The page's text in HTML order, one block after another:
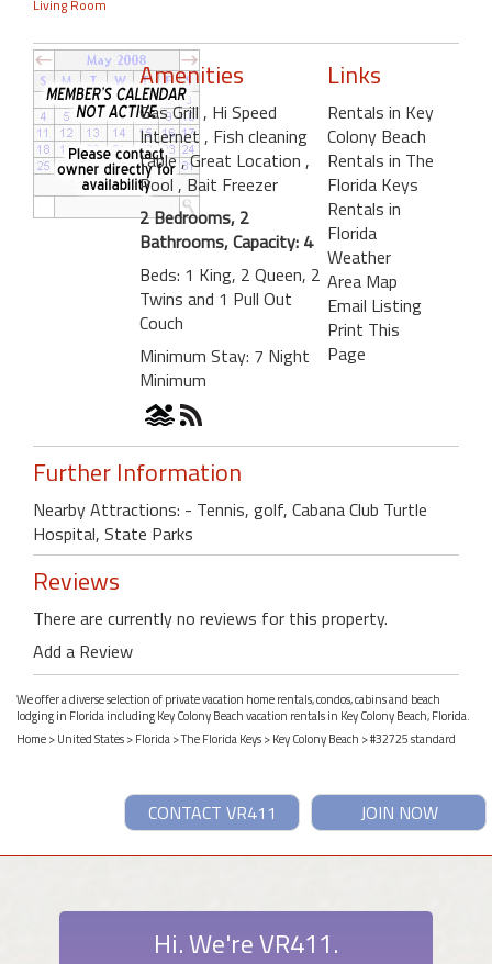
Living Room
Amenities
Gas Grill, Hi Speed
Internet , Fish cleaning
table, Great Location ,
Pool , Bait Freezer
2 Bedrooms, 2
Bathrooms, Capacity: 4
Beds: 1 King, 2 Queen, 2
Twins and 1 Pull Out
Couch
Minimum Stay: 7 Night
Minimum
Links
Rentals in Key
Colony Beach
Rentals in The
Florida Keys
Rentals in
Florida
Weather
Area Map
Email Listing
Print This
Page
Further Information
Nearby Attractions: - Tennis, golf, Cabana Club Turtle
Hospital, State Parks
Reviews
There are currently no reviews for this property.
Add a Review
We offer a diverse selection of private vacation home rentals, condos, cabins and beach
lodging in Florida including Key Colony Beach vacation rentals in Key Colony Beach, Florida.
Home>United States>Florida>The Florida Keys>Key Colony Beach > #32725 standard
JOIN NOW
CONTACT VR411
Hi. We're VR411.